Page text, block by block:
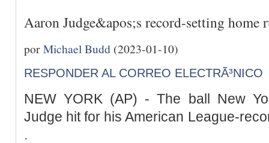
Aaron Judge&apos;s record-setting
porMichael Budd (2023-01-10)
RESPONDER AL CORREO ELECTRÃ³NICO
NEW YORK (AP) - The ball New
Judge hit for his American League-
.